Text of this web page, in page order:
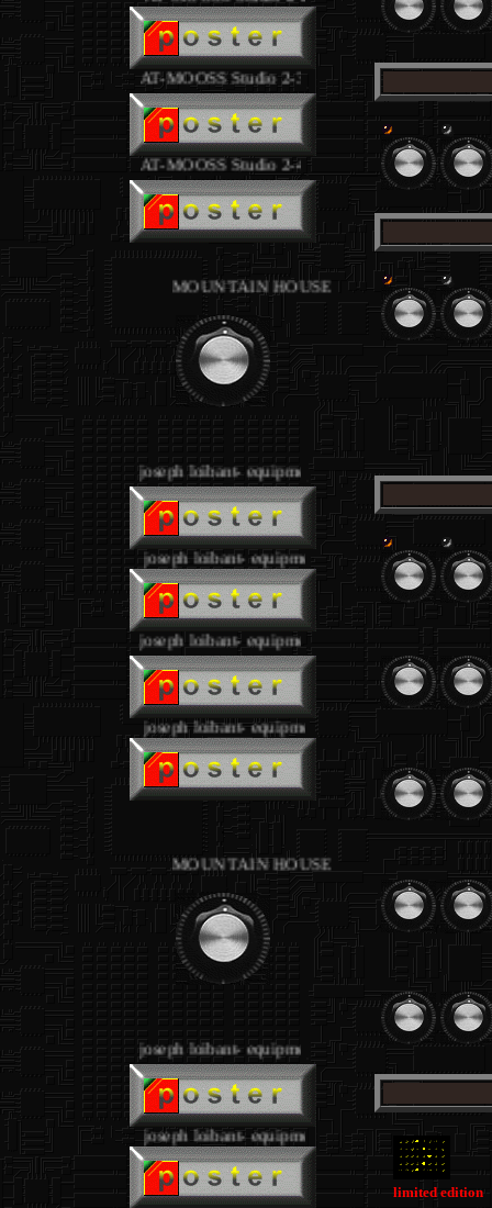
AT-MOOSS Studio 2-3
AT-MOOSS Studio 2-4
MOUNTAIN HOUSE Studios - equipment
joseph loibant- equipment
joseph loibant- equipment
joseph loibant- equipment
joseph loibant- equipment
.
MOUNTAIN HOUSE studios - equipment joseph
joseph loibant- equipment
joseph loibant- equipment
limited edition